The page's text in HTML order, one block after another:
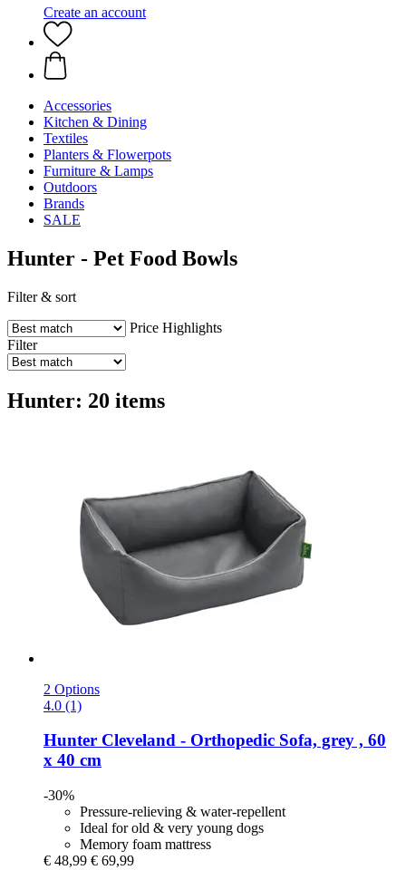
Create an account
Accessories
Kitchen & Dining
Textiles
Planters & Flowerpots
Furniture & Lamps
Outdoors
Brands
SALE
Hunter - Pet Food Bowls
Filter & sort
Price Highlights
Filter
Hunter: 20 items
2 Options
4.0 (1)
Hunter Cleveland -​ Orthopedic Sofa, grey , 60
x 40 cm
-30%
Pressure-relieving & water-repellent
Ideal for old & very young dogs
Memory foam mattress
€ 48,99 € 69,99